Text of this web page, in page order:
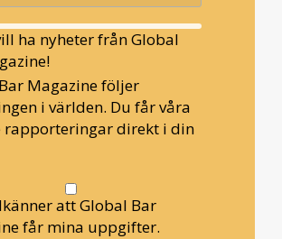
ha nyheter från Global
Magazine följer
i världen. Du får våra
rapporteringar direkt i din
att Global Bar
får mina uppgifter.